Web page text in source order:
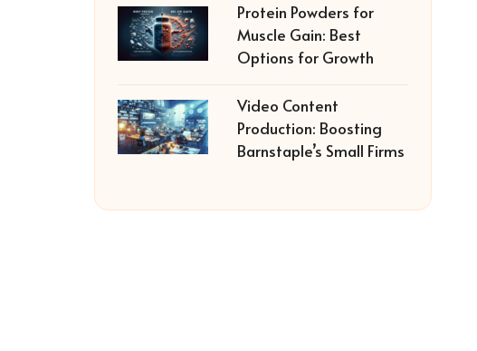
Protein Powders for
Muscle Gain: Best
Options for Growth
Video Content
Production: Boosting
Barnstaple’s Small Firms